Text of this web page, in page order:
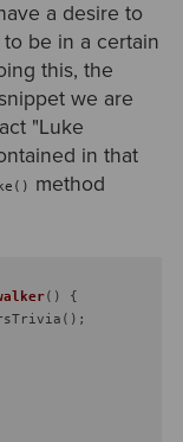
a desire to
be in a certain
this, the
we are
"Luke
in that
method
()
{